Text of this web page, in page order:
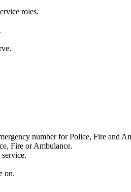
roles.
number for Police, Fire and
Fire or Ambulance.
on.